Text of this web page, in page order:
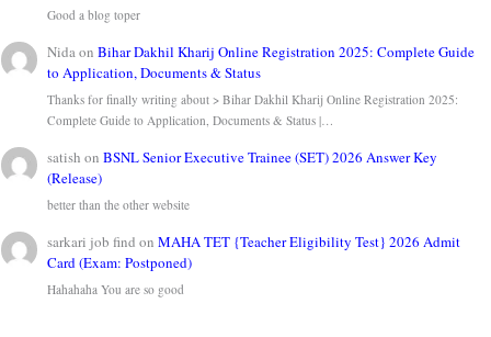
Good a blog toper
NidaonBihar Dakhil Kharij Online Registration 2025: Complete Guide
to Application, Documents & Status
Thanks for finally writing about > Bihar Dakhil Kharij Online Registration 2025:
Complete Guide to Application, Documents & Status |…
satish onBSNL Senior Executive Trainee (SET) 2026 Answer Key
(Release)
better than the other website
sarkari job find onMAHA TET {Teacher Eligibility Test} 2026 Admit
Card (Exam: Postponed)
Hahahaha You are so good